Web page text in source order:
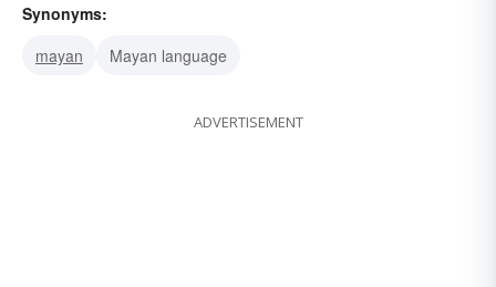
Synonyms:
mayan
Mayan language
ADVERTISEMENT